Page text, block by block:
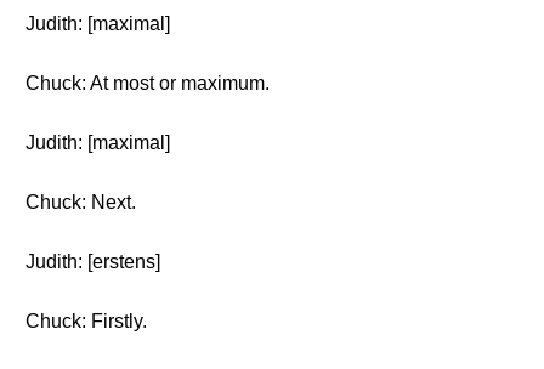
Judith: [maximal]
Chuck: At most or maximum.
Judith: [maximal]
Chuck: Next.
Judith: [erstens]
Chuck: Firstly.